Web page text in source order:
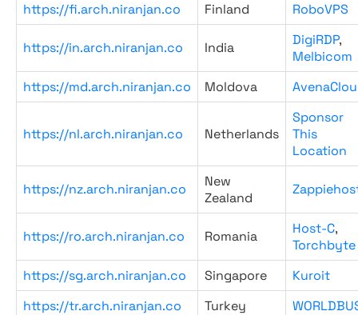
https://fi.arch.niranjan.co
Finland RoboVPS
https://in.arch.niranjan.co India DigiRDP,
Melbicom
https://md.arch.niranjan.co
Moldova
https://nl.arch.niranjan.co Netherlands
Sponsor
This
Location
https://nz.arch.niranjan.co
New
Zealand
https://ro.arch.niranjan.co Romania Host-C,
Torchbyte
https://sg.arch.niranjan.co
Singapore
Kuroit
https://tr.arch.niranjan.co
Turkey